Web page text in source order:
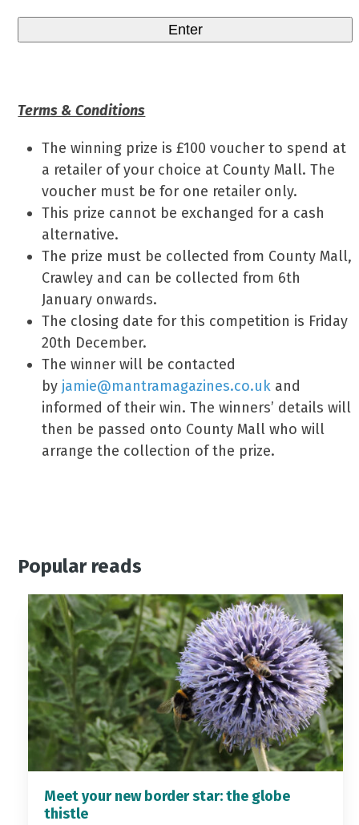
Terms & Conditions
The winning prize is £100 voucher to spend at
a retailer of your choice at County Mall. The
voucher must be for one retailer only.
This prize cannot be exchanged for a cash
alternative.
The prize must be collected from County Mall,
Crawley and can be collected from 6th
January onwards.
The closing date for this competition is Friday
20th December.
The winner will be contacted
by jamie@mantramagazines.co.uk and
informed of their win. The winners’ details will
then be passed onto County Mall who will
arrange the collection of the prize.
Popular reads
Meet your new border star: the globe
thistle